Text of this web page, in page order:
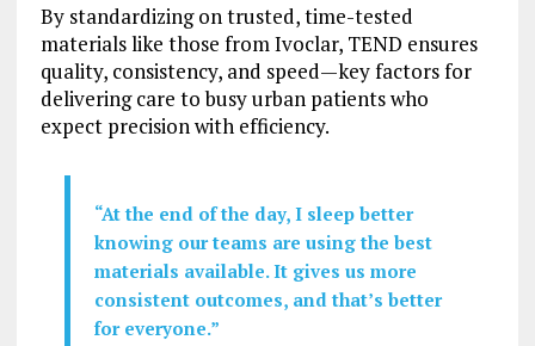
By standardizing on trusted, time-tested
materials like those from Ivoclar, TEND ensures
quality, consistency, and speed—key factors for
delivering care to busy urban patients who
expect precision with efficiency.
“At the end of the day, I sleep better
knowing our teams are using the best
materials available. It gives us more
consistent outcomes, and that’s better
for everyone.”